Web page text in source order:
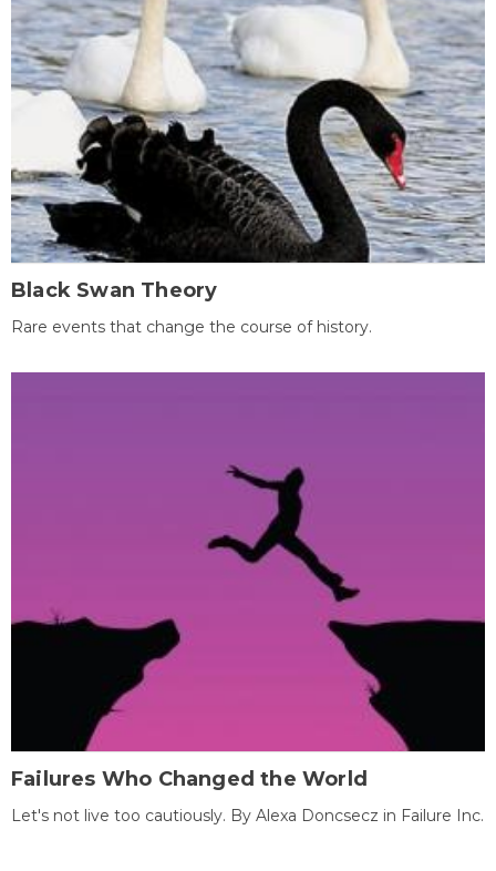
Black Swan Theory
Rare events that change the course of history.
Failures Who Changed the World
Let's not live too cautiously. By Alexa Doncsecz in Failure Inc.